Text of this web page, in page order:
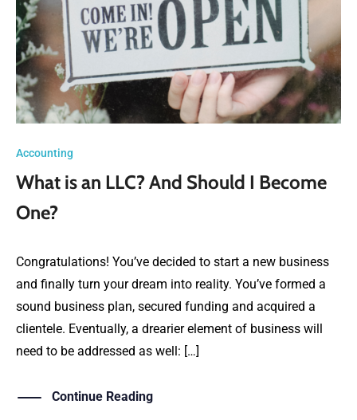
Accounting
What is an LLC? And Should I Become
One?
Congratulations! You’ve decided to start a new business
and finally turn your dream into reality. You’ve formed a
sound business plan, secured funding and acquired a
clientele. Eventually, a drearier element of business will
need to be addressed as well: […]
Continue Reading